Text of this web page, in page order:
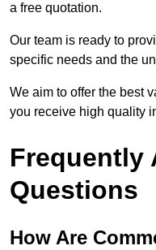
a free quotation.
Our team is ready to
specific needs and the
We aim to offer the best
you receive high quality
Frequently
Questions
How Are